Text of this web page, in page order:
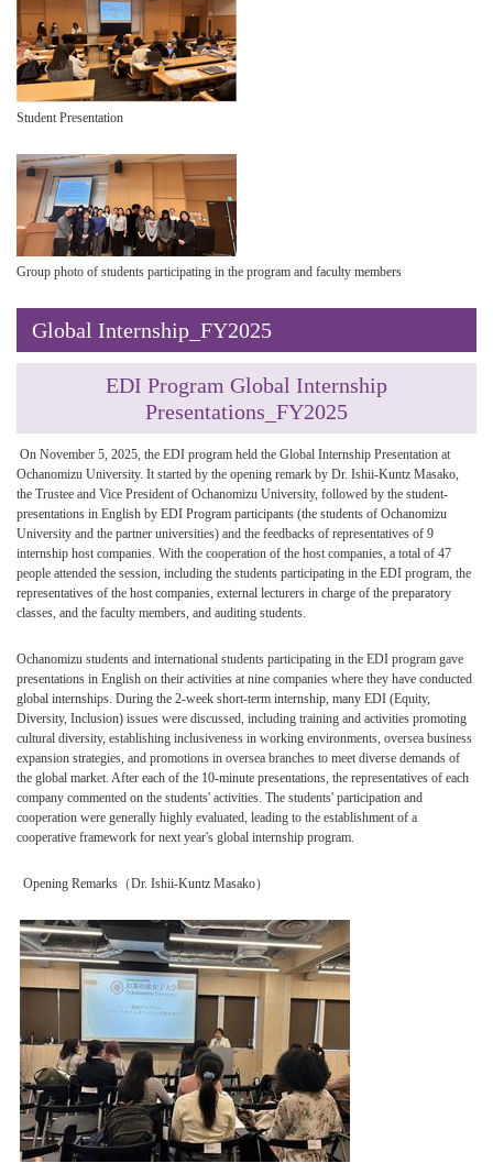
Student Presentation
Group photo of students participating in the program and faculty members
Global Internship_FY2025
EDI Program Global Internship
Presentations_FY2025
On November 5, 2025, the EDI program held the Global Internship Presentation at
Ochanomizu University. It started by the opening remark by Dr. Ishii-Kuntz Masako,
the Trustee and Vice President of Ochanomizu University, followed by the student-
presentations in English by EDI Program participants (the students of Ochanomizu
University and the partner universities) and the feedbacks of representatives of 9
internship host companies. With the cooperation of the host companies, a total of 47
people attended the session, including the students participating in the EDI program, the
representatives of the host companies, external lecturers in charge of the preparatory
classes, and the faculty members, and auditing students.
Ochanomizu students and international students participating in the EDI program gave
presentations in English on their activities at nine companies where they have conducted
global internships. During the 2-week short-term internship, many EDI (Equity,
Diversity, Inclusion) issues were discussed, including training and activities promoting
cultural diversity, establishing inclusiveness in working environments, oversea business
expansion strategies, and promotions in oversea branches to meet diverse demands of
the global market. After each of the 10-minute presentations, the representatives of each
company commented on the students' activities. The students' participation and
cooperation were generally highly evaluated, leading to the establishment of a
cooperative framework for next year's global internship program.
Opening Remarks（Dr. Ishii-Kuntz Masako）